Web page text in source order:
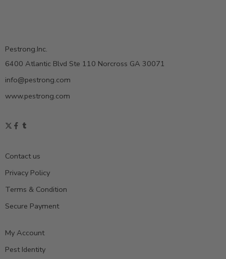
Pestrong.Inc.
6400 Atlantic Blvd Ste 110 Norcross GA 30071
info@pestrong.com
www.pestrong.com
Contact us
Privacy Policy
Terms & Condition
Secure Payment
My Account
Pest Identity